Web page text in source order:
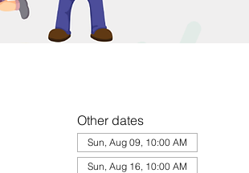
Other dates
Sun, Aug 09, 10:00 AM
Sun, Aug 16, 10:00 AM